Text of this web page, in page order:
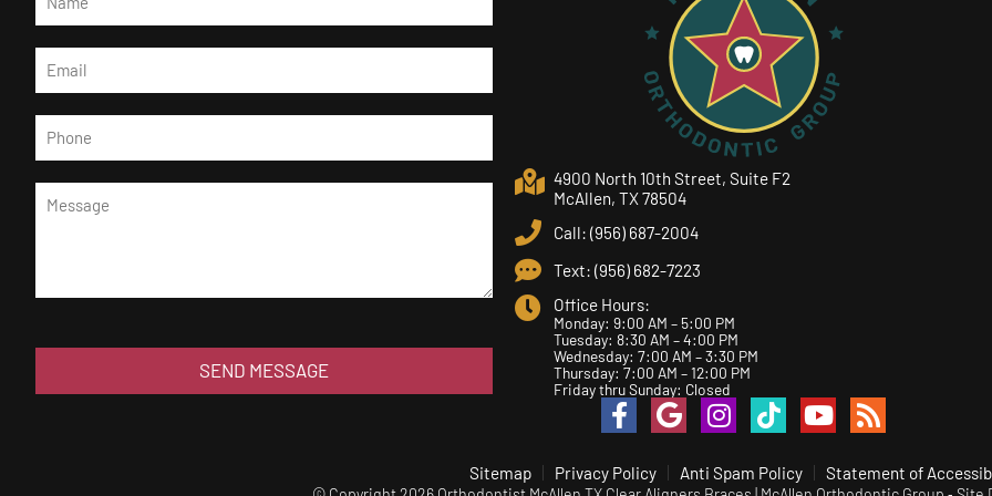
SEND MESSAGE
4900 North 10th Street, Suite F2
McAllen, TX 78504
Call: (956) 687-2004
Text: (956) 682-7223
Office Hours:
Monday: 9:00 AM – 5:00 PM
Tuesday: 8:30 AM – 4:00 PM
Wednesday: 7:00 AM – 3:30 PM
Thursday: 7:00 AM – 12:00 PM
Friday thru Sunday: Closed
Sitemap Privacy Policy Anti Spam Policy Statement of